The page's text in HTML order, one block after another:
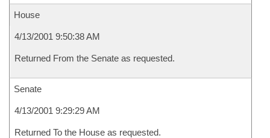
House
4/13/2001 9:50:38 AM
Returned From the Senate as requested.
Senate
4/13/2001 9:29:29 AM
Returned To the House as requested.